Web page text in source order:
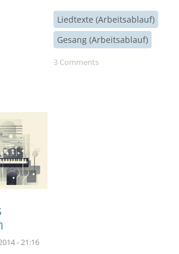
Liedtexte (Arbeitsablauf)
Gesang (Arbeitsablauf)
3 Comments
- 21:16